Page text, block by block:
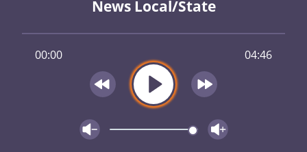
News Local/State
00:00 04:46